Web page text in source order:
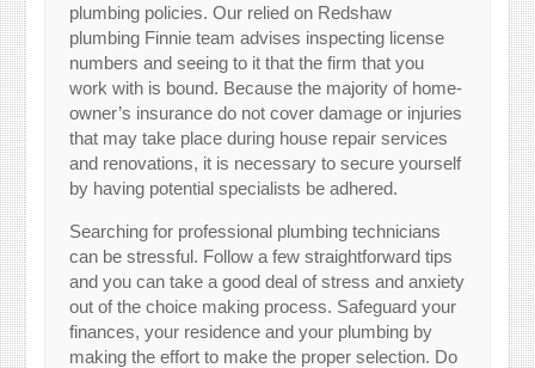
plumbing policies. Our relied on Redshaw
plumbing Finnie team advises inspecting license
numbers and seeing to it that the firm that you
work with is bound. Because the majority of home-
owner’s insurance do not cover damage or injuries
that may take place during house repair services
and renovations, it is necessary to secure yourself
by having potential specialists be adhered.
Searching for professional plumbing technicians
can be stressful. Follow a few straightforward tips
and you can take a good deal of stress and anxiety
out of the choice making process. Safeguard your
finances, your residence and your plumbing by
making the effort to make the proper selection. Do